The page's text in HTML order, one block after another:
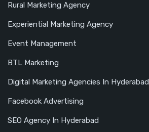
Rural Marketing Agency
Experiential Marketing Agency
Event Management
BTL Marketing
Digital Marketing Agencies In Hyderabad
Facebook Advertising
SEO Agency In Hyderabad